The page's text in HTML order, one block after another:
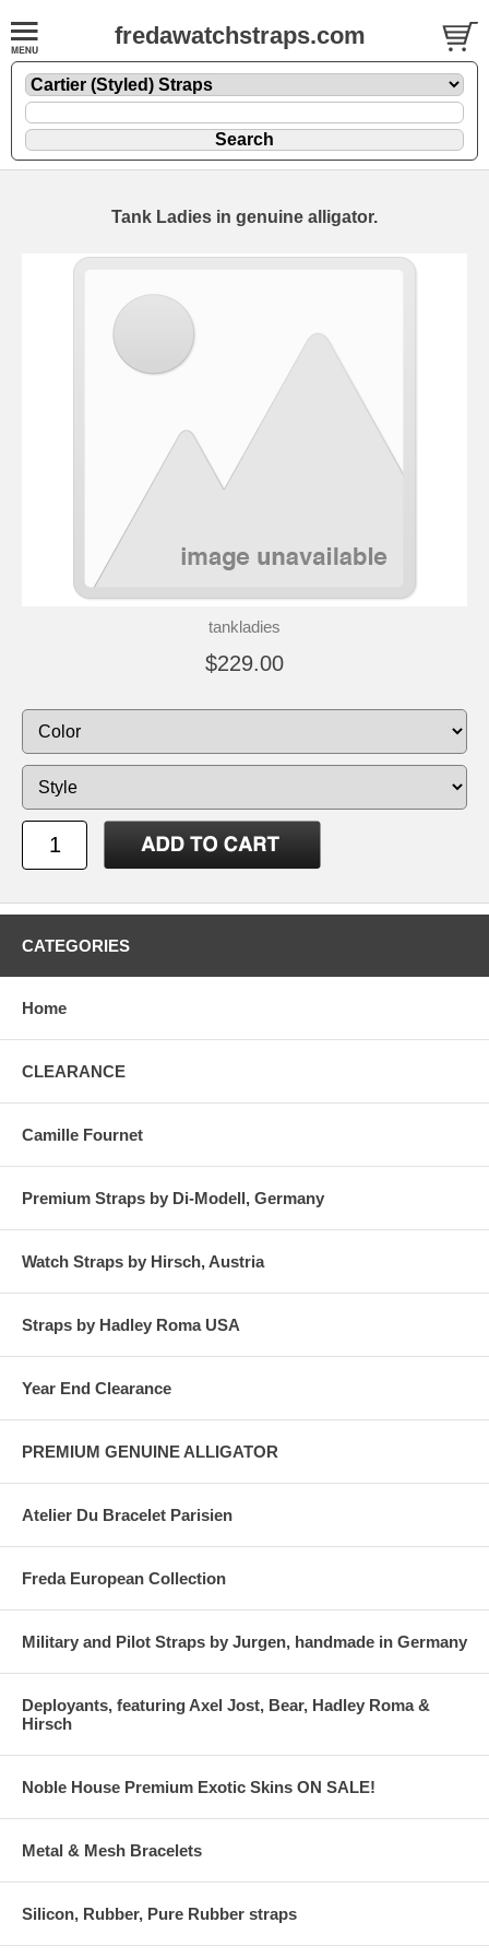
fredawatchstraps.com
Tank Ladies in genuine alligator.
tankladies
$229.00
CATEGORIES
Home
CLEARANCE
Camille Fournet
Premium Straps by Di-Modell, Germany
Watch Straps by Hirsch, Austria
Straps by Hadley Roma USA
Year End Clearance
PREMIUM GENUINE ALLIGATOR
Atelier Du Bracelet Parisien
Freda European Collection
Military and Pilot Straps by Jurgen, handmade in Germany
Deployants, featuring Axel Jost, Bear, Hadley Roma &
Hirsch
Noble House Premium Exotic Skins ON SALE!
Metal & Mesh Bracelets
Silicon, Rubber, Pure Rubber straps